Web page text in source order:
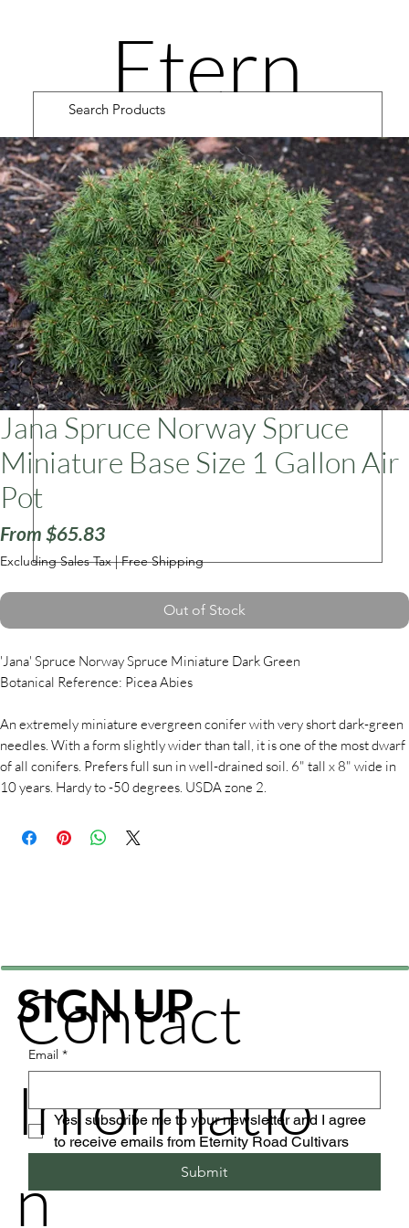
Etern
ity
Road
Cultiv
Jana Spruce Norway Spruce
Miniature Base Size 1 Gallon Air
Pot
From $65.83Sale
Price
Excluding Sales Tax|Free Shipping
Out of Stock
'Jana' Spruce Norway Spruce Miniature Dark Green
Botanical Reference: Picea Abies
An extremely miniature evergreen conifer with very short dark-green
needles. With a form slightly wider than tall, it is one of the most dwarf
of all conifers. Prefers full sun in well-drained soil. 6" tall x 8" wide in
10 years. Hardy to -50 degrees. USDA zone 2.
Contact
Informatio
n
SIGN UP
Email *
Yes, subscribe me to your newsletter and I agree
to receive emails from Eternity Road Cultivars
Submit